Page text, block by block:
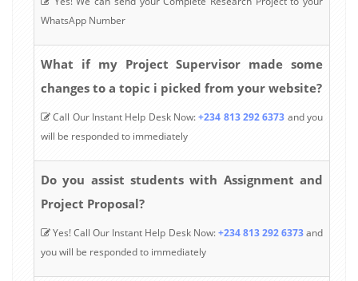
WhatsApp Number
What if my Project Supervisor made some
changes to a topic i picked from your website?
Call Our Instant Help Desk Now:+234 813 292 6373 and you
will be responded to immediately
Do you assist students with Assignment and
Project Proposal?
Yes! Call Our Instant Help Desk Now:+234 813 292 6373and
you will be responded to immediately